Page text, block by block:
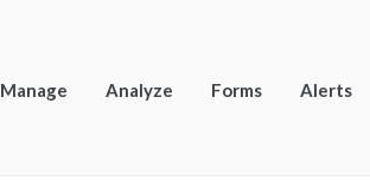
Manage Analyze Forms Alerts